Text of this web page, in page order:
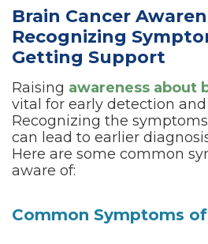
Brain Cancer
Recognizing
Getting Support
Raising awareness about
vital for early detection
Recognizing the
can lead to earlier
Here are some common
aware of:
Common Symptoms